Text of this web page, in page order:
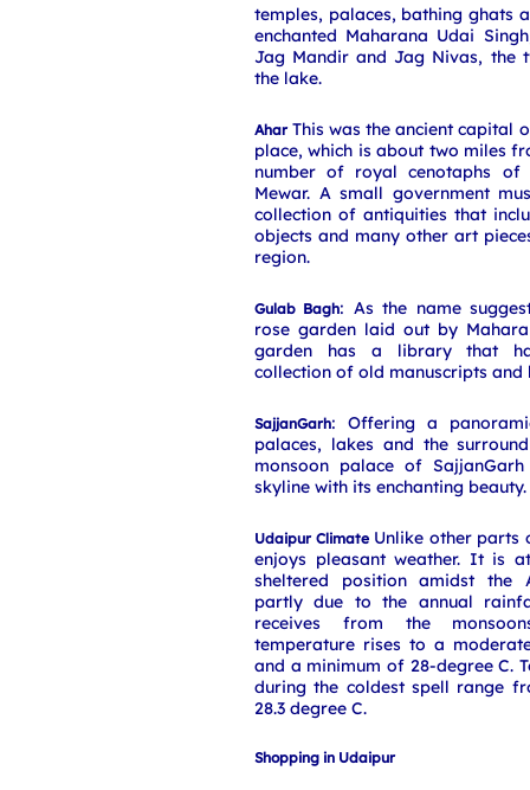
temples, palaces, bathing ghats
enchanted Maharana Udai
Jag Mandir and Jag Nivas, the
the lake.
AharThis was the ancient capital
place, which is about two miles
number of royal cenotaphs of
Mewar. A small government
collection of antiquities that
objects and many other art
region.
Gulab Bagh: As the name
rose garden laid out by
garden has a library that
collection of old manuscripts and
SajjanGarh: Offering a
palaces, lakes and the
monsoon palace of
skyline with its enchanting beauty.
Udaipur ClimateUnlike other parts
enjoys pleasant weather. It is
sheltered position amidst the
partly due to the annual
receives from the
temperature rises to a
and a minimum of 28-degree C.
during the coldest spell range
28.3 degree C.
Shopping in Udaipur